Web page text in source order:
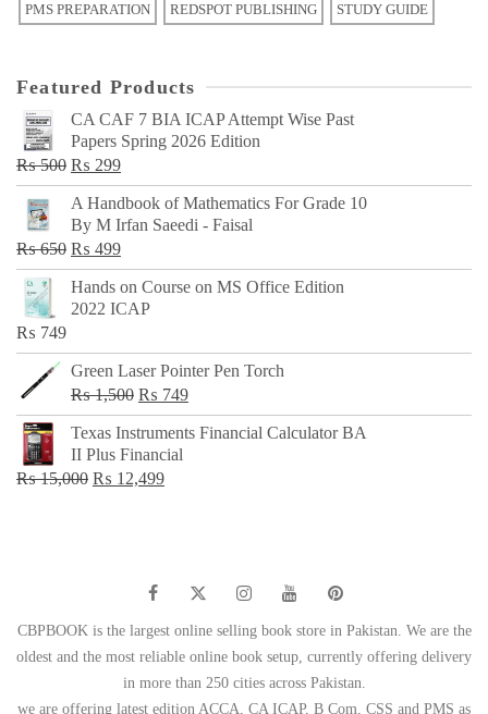
PMS PREPARATION REDSPOT PUBLISHING STUDY GUIDE
Featured Products
CA CAF 7 BIA ICAP Attempt Wise Past
Papers Spring 2026 Edition
₨500 Original
price
was:
₨ 500.
₨ 299Current
price
is:
₨ 299.
A Handbook of Mathematics For Grade 10
By M Irfan Saeedi - Faisal
₨650 Original
price
was:
₨ 499Current
price
is:
Hands on Course on MS Office Edition
2022 ICAP
₨ 749
Green Laser Pointer Pen Torch
₨1,500 Original
price
was:
₨ 1,500.
₨ 749Current
price
Texas Instruments Financial Calculator BA
II Plus Financial
₨15,000 Original
₨ 12,499Current
CBPBOOK is the largest online selling book store in Pakistan. We are the
oldest and the most reliable online book setup, currently offering delivery
in more than 250 cities across Pakistan.
we are offering latest edition ACCA, CA ICAP, B Com, CSS and PMS as